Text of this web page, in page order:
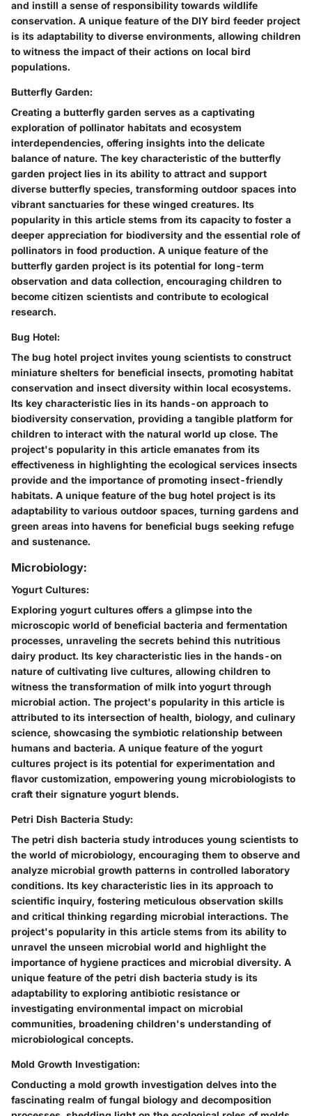
and instill a sense of responsibility towards wildlife
conservation. A unique feature of the DIY bird feeder project
is its adaptability to diverse environments, allowing children
to witness the impact of their actions on local bird
populations.
Butterfly Garden:
Creating a butterfly garden serves as a captivating
exploration of pollinator habitats and ecosystem
interdependencies, offering insights into the delicate
balance of nature. The key characteristic of the butterfly
garden project lies in its ability to attract and support
diverse butterfly species, transforming outdoor spaces into
vibrant sanctuaries for these winged creatures. Its
popularity in this article stems from its capacity to foster a
deeper appreciation for biodiversity and the essential role of
pollinators in food production. A unique feature of the
butterfly garden project is its potential for long-term
observation and data collection, encouraging children to
become citizen scientists and contribute to ecological
research.
Bug Hotel:
The bug hotel project invites young scientists to construct
miniature shelters for beneficial insects, promoting habitat
conservation and insect diversity within local ecosystems.
Its key characteristic lies in its hands-on approach to
biodiversity conservation, providing a tangible platform for
children to interact with the natural world up close. The
project's popularity in this article emanates from its
effectiveness in highlighting the ecological services insects
provide and the importance of promoting insect-friendly
habitats. A unique feature of the bug hotel project is its
adaptability to various outdoor spaces, turning gardens and
green areas into havens for beneficial bugs seeking refuge
and sustenance.
Microbiology:
Yogurt Cultures:
Exploring yogurt cultures offers a glimpse into the
microscopic world of beneficial bacteria and fermentation
processes, unraveling the secrets behind this nutritious
dairy product. Its key characteristic lies in the hands-on
nature of cultivating live cultures, allowing children to
witness the transformation of milk into yogurt through
microbial action. The project's popularity in this article is
attributed to its intersection of health, biology, and culinary
science, showcasing the symbiotic relationship between
humans and bacteria. A unique feature of the yogurt
cultures project is its potential for experimentation and
flavor customization, empowering young microbiologists to
craft their signature yogurt blends.
Petri Dish Bacteria Study:
The petri dish bacteria study introduces young scientists to
the world of microbiology, encouraging them to observe and
analyze microbial growth patterns in controlled laboratory
conditions. Its key characteristic lies in its approach to
scientific inquiry, fostering meticulous observation skills
and critical thinking regarding microbial interactions. The
project's popularity in this article stems from its ability to
unravel the unseen microbial world and highlight the
importance of hygiene practices and microbial diversity. A
unique feature of the petri dish bacteria study is its
adaptability to exploring antibiotic resistance or
investigating environmental impact on microbial
communities, broadening children's understanding of
microbiological concepts.
Mold Growth Investigation:
Conducting a mold growth investigation delves into the
fascinating realm of fungal biology and decomposition